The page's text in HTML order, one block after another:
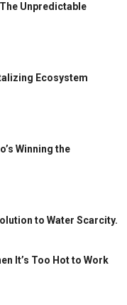
Unpredictable
Ecosystem
Winning the
to Water Scarcity.
It’s Too Hot to Work